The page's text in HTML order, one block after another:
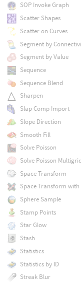
SOP Invoke Graph
Scatter Shapes
Scatter on Curves
Segment by
Segment by Value
Sequence
Sequence Blend
Sharpen
Slap Comp Import
Slope Direction
Smooth Fill
Solve Poisson
Solve Poisson Multigrid
Space Transform
Space Transform with
Sphere Sample
Stamp Points
Star Glow
Stash
Statistics
Statistics by ID
Streak Blur